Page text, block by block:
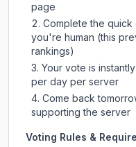
page
Complete the
you're human (this
rankings)
Your vote is
per day per server
Come back
supporting the server
Voting Rules &